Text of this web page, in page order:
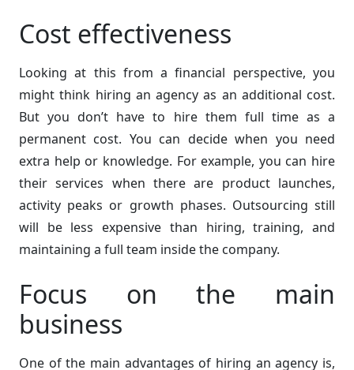
Cost effectiveness
Looking at this from a financial perspective, you
might think hiring an agency as an additional cost.
But you don’t have to hire them full time as a
permanent cost. You can decide when you need
extra help or knowledge. For example, you can hire
their services when there are product launches,
activity peaks or growth phases. Outsourcing still
will be less expensive than hiring, training, and
maintaining a full team inside the company.
Focus on the main
business
One of the main advantages of hiring an agency is,